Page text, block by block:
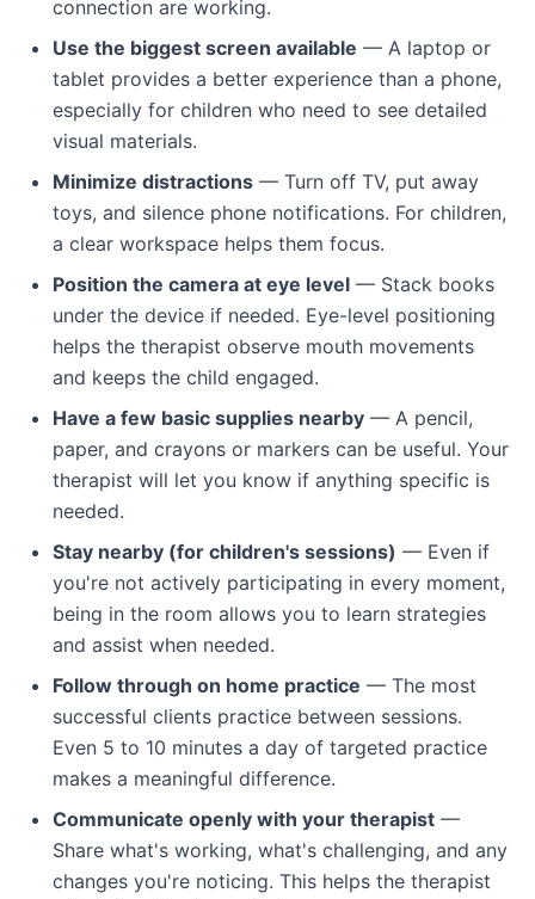
connection are working.
Use the biggest screen available — A laptop or
tablet provides a better experience than a phone,
especially for children who need to see detailed
visual materials.
Minimize distractions — Turn off TV, put away
toys, and silence phone notifications. For children,
a clear workspace helps them focus.
Position the camera at eye level — Stack books
under the device if needed. Eye-level positioning
helps the therapist observe mouth movements
and keeps the child engaged.
Have a few basic supplies nearby — A pencil,
paper, and crayons or markers can be useful. Your
therapist will let you know if anything specific is
needed.
Stay nearby (for children's sessions) — Even if
you're not actively participating in every moment,
being in the room allows you to learn strategies
and assist when needed.
Follow through on home practice — The most
successful clients practice between sessions.
Even 5 to 10 minutes a day of targeted practice
makes a meaningful difference.
Communicate openly with your therapist —
Share what's working, what's challenging, and any
changes you're noticing. This helps the therapist